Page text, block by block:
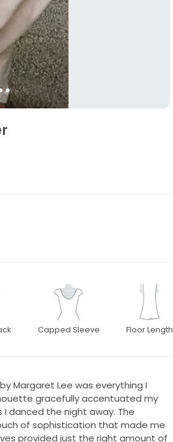
Capped Sleeve Floor Length
Margaret Lee was everything I
gracefully accentuated my
danced the night away. The
of sophistication that made me
provided just the right amount of